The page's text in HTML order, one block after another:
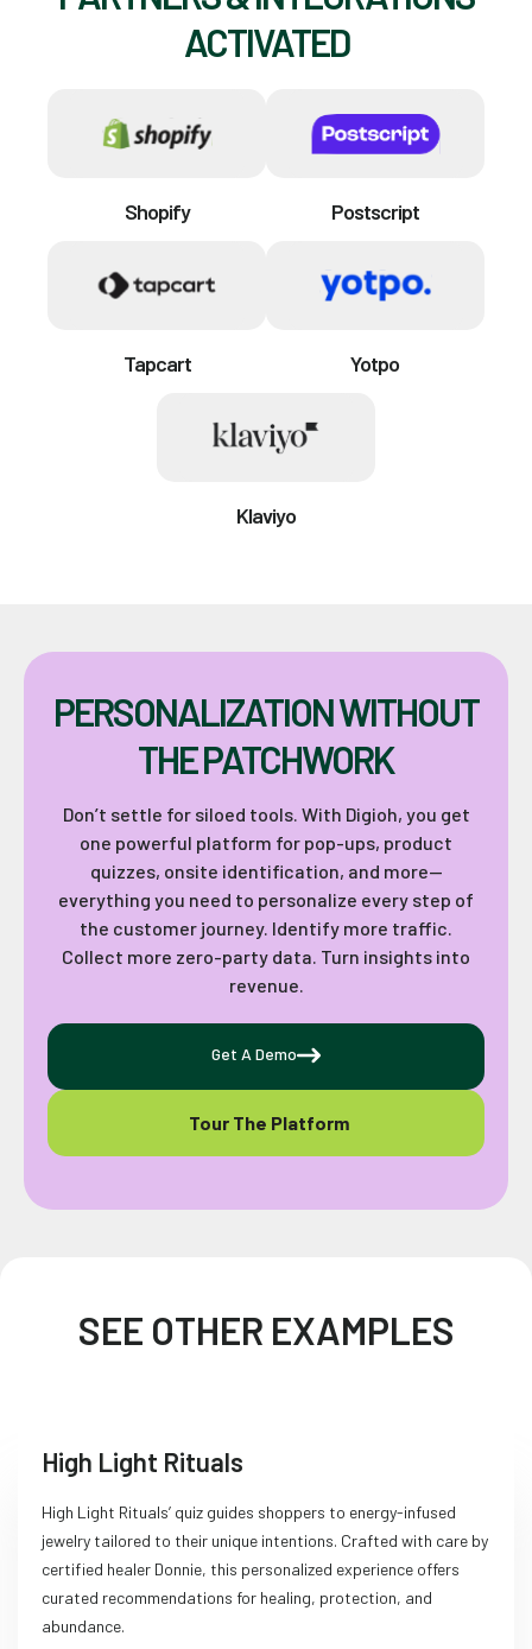
ACTIVATED
Shopify Postscript
Tapcart Yotpo
Klaviyo
PERSONALIZATION WITHOUT
THE PATCHWORK
Don’t settle for siloed tools. With Digioh, you get
one powerful platform for pop-ups, product
quizzes, onsite identification, and more—
everything you need to personalize every step of
the customer journey. Identify more traffic.
Collect more zero-party data. Turn insights into
revenue.
Get A Demo
Tour The Platform
SEE OTHER EXAMPLES
High Light Rituals
High Light Rituals’ quiz guides shoppers to energy-infused
jewelry tailored to their unique intentions. Crafted with care by
certified healer Donnie, this personalized experience offers
curated recommendations for healing, protection, and
abundance.